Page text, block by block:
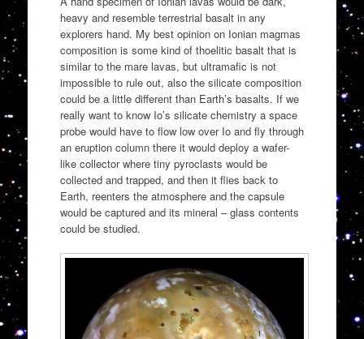
heavy and resemble terrestrial basalt in any
explorers hand. My best opinion on Ionian magmas
composition is some kind of thoelitic basalt that is
similar to the mare lavas, but ultramafic is not
impossible to rule out, also the silicate composition
could be a little different than Earth’s basalts. If we
really want to know Io’s silicate chemistry a space
probe would have to flow low over Io and fly through
an eruption column there it would deploy a wafer-
like collector where tiny pyroclasts would be
collected and trapped, and then it flies back to
Earth, reenters the atmosphere and the capsule
would be captured and its mineral – glass contents
could be studied.